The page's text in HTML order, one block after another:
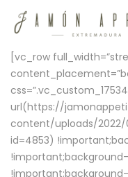
[vc_row
url(https://
content/uploads/
id=4853)